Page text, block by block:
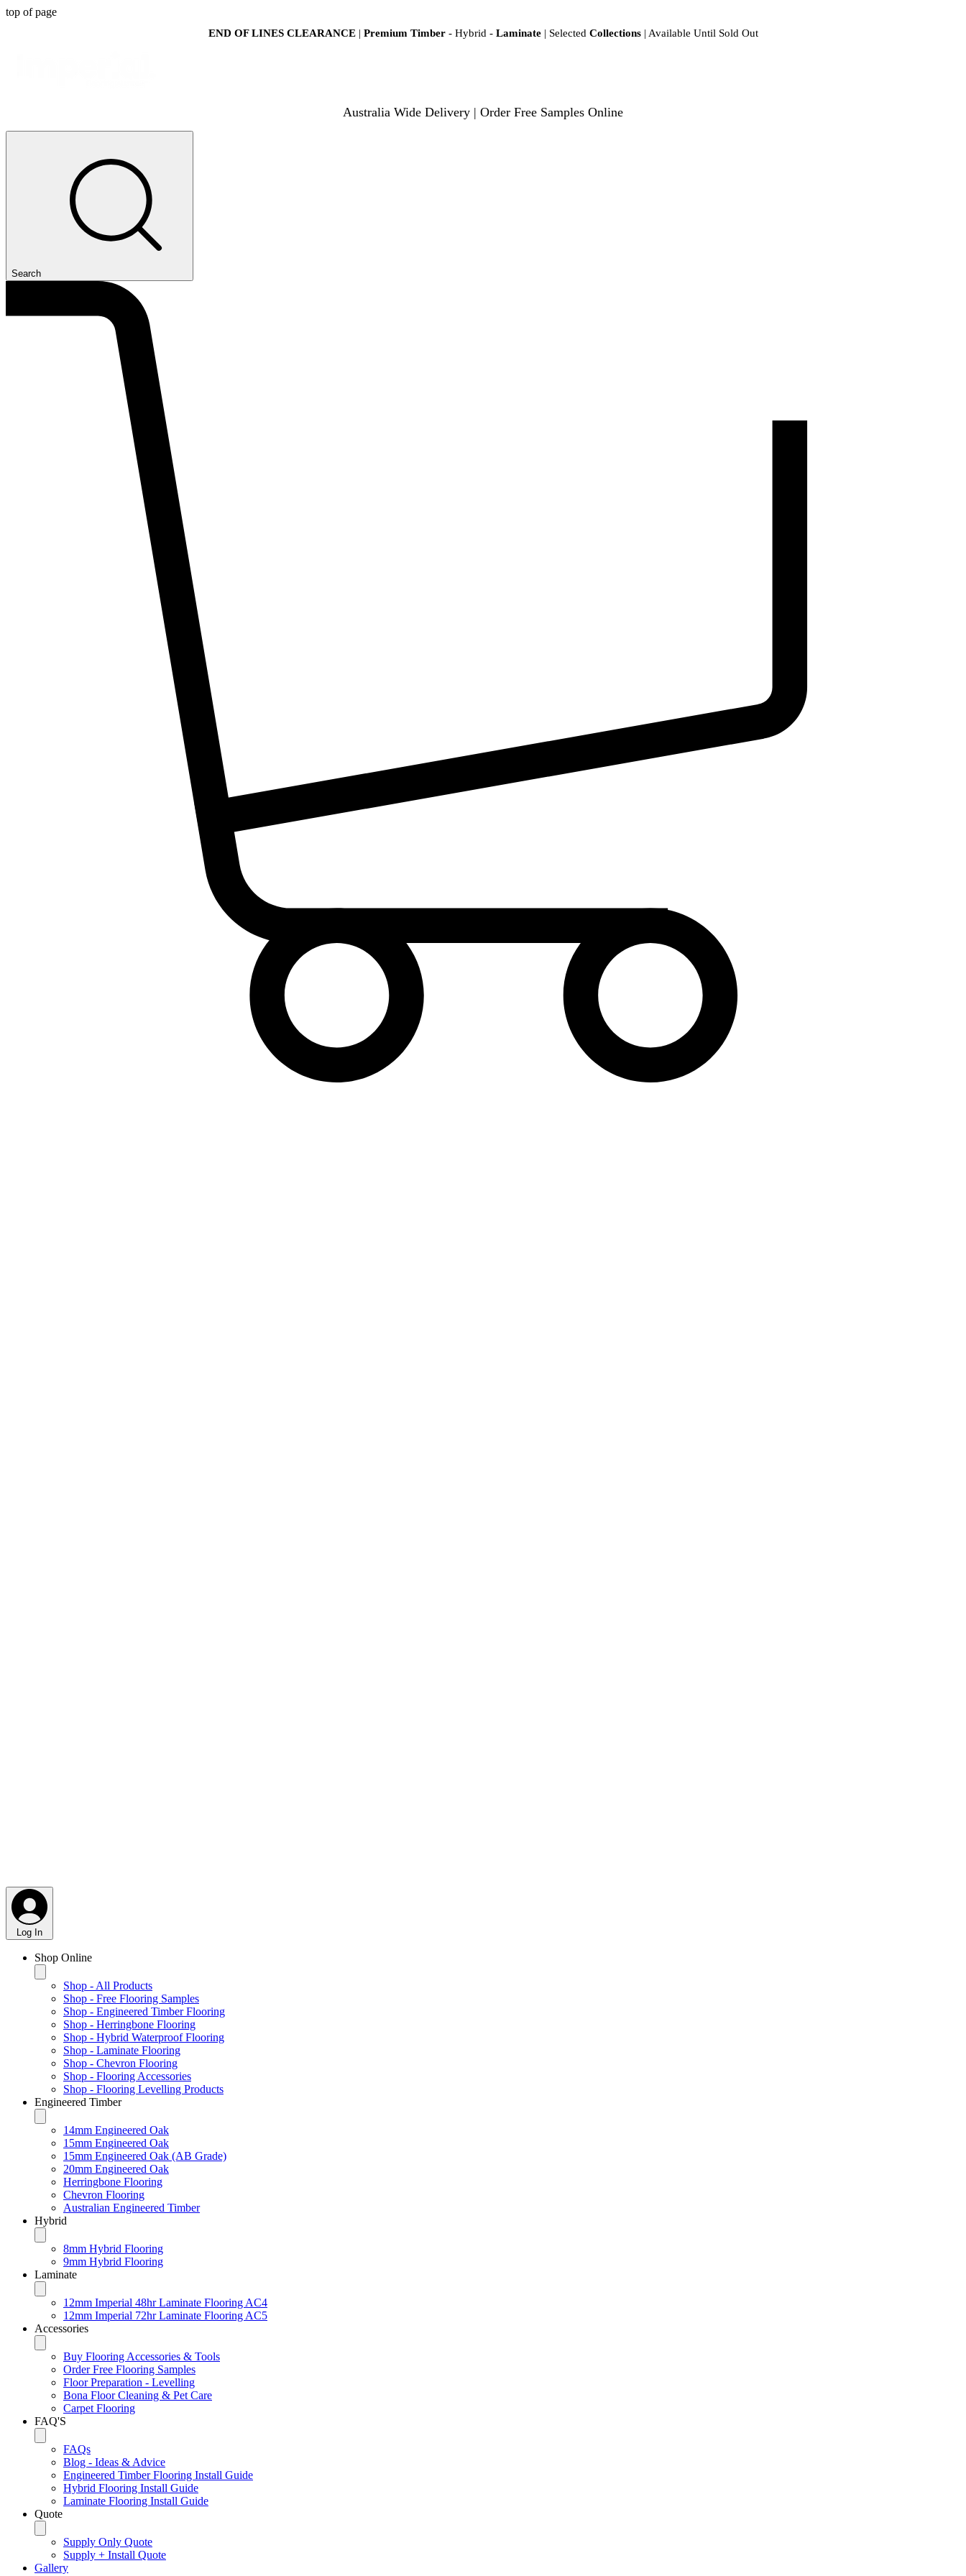
top of page
END OF LINES CLEARANCE | Premium Timber - Hybrid - Laminate | SelectedCollections| Available Until Sold Out
Australia Wide Delivery | Order Free Samples Online
Search
Log In
Shop Online
Shop - All Products
Shop - Free Flooring Samples
Shop - Engineered Timber Flooring
Shop - Herringbone Flooring
Shop - Hybrid Waterproof Flooring
Shop - Laminate Flooring
Shop - Chevron Flooring
Shop - Flooring Accessories
Shop - Flooring Levelling Products
Engineered Timber
14mm Engineered Oak
15mm Engineered Oak
15mm Engineered Oak (AB Grade)
20mm Engineered Oak
Herringbone Flooring
Chevron Flooring
Australian Engineered Timber
Hybrid
8mm Hybrid Flooring
9mm Hybrid Flooring
Laminate
12mm Imperial 48hr Laminate Flooring AC4
12mm Imperial 72hr Laminate Flooring AC5
Accessories
Buy Flooring Accessories & Tools
Order Free Flooring Samples
Floor Preparation - Levelling
Bona Floor Cleaning & Pet Care
Carpet Flooring
FAQ'S
FAQs
Blog - Ideas & Advice
Engineered Timber Flooring Install Guide
Hybrid Flooring Install Guide
Laminate Flooring Install Guide
Quote
Supply Only Quote
Supply + Install Quote
Gallery